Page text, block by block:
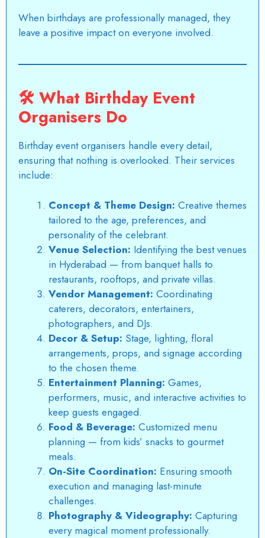
When birthdays are professionally managed, they
leave a positive impact on everyone involved.
🛠️ What Birthday Event
Organisers Do
Birthday event organisers handle every detail,
ensuring that nothing is overlooked. Their services
include:
Concept & Theme Design: Creative themes
tailored to the age, preferences, and
personality of the celebrant.
Venue Selection: Identifying the best venues
in Hyderabad — from banquet halls to
restaurants, rooftops, and private villas.
Vendor Management: Coordinating
caterers, decorators, entertainers,
photographers, and DJs.
Decor & Setup: Stage, lighting, floral
arrangements, props, and signage according
to the chosen theme.
Entertainment Planning: Games,
performers, music, and interactive activities to
keep guests engaged.
Food & Beverage: Customized menu
planning — from kids’ snacks to gourmet
meals.
On-Site Coordination: Ensuring smooth
execution and managing last-minute
challenges.
Photography & Videography: Capturing
every magical moment professionally.